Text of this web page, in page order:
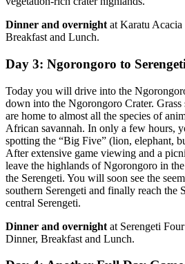
Dinner and overnight at Karatu
Breakfast and Lunch.
Day 3: Ngorongoro to
Today you will drive into the
down into the Ngorongoro Crater. Grass
are home to almost all the species of
African savannah. In only a few hours,
spotting the “Big Five” (lion, elephant,
After extensive game viewing and a
leave the highlands of Ngorongoro in
the Serengeti. You will soon see the
southern Serengeti and finally reach the
central Serengeti.
Dinner and overnight at Serengeti
Dinner, Breakfast and Lunch.